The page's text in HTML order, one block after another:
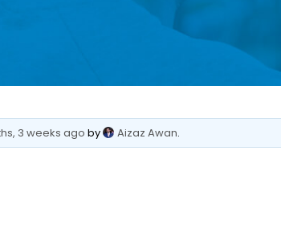
3 weeks ago by Aizaz Awan.